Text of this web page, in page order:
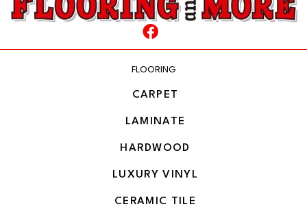
FLOORING
CARPET
LAMINATE
HARDWOOD
LUXURY VINYL
CERAMIC TILE